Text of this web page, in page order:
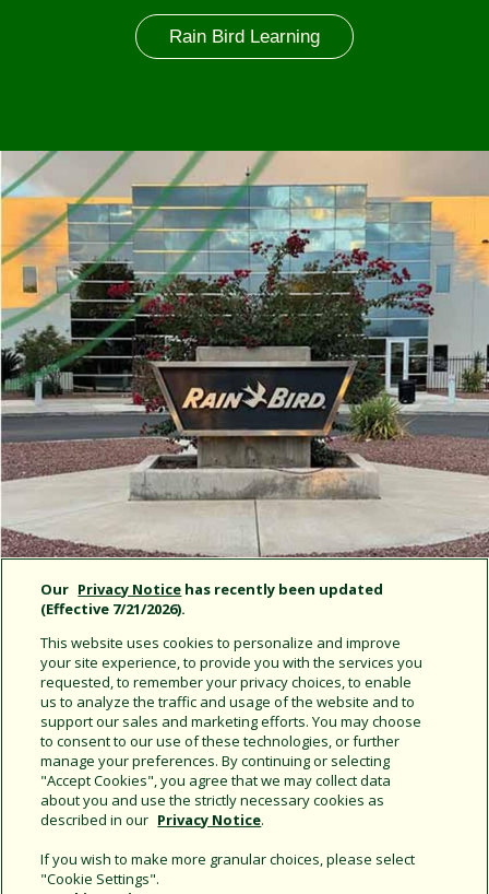
Rain Bird Learning
Rain Bird News
Our Privacy Notice has recently been updated
(Effective 7/21/2026).
This website uses cookies to personalize and improve
your site experience, to provide you with the services you
requested, to remember your privacy choices, to enable
us to analyze the traffic and usage of the website and to
support our sales and marketing efforts. You may choose
to consent to our use of these technologies, or further
manage your preferences. By continuing or selecting
"Accept Cookies", you agree that we may collect data
about you and use the strictly necessary cookies as
described in our Privacy Notice.
If you wish to make more granular choices, please select
"Cookie Settings".